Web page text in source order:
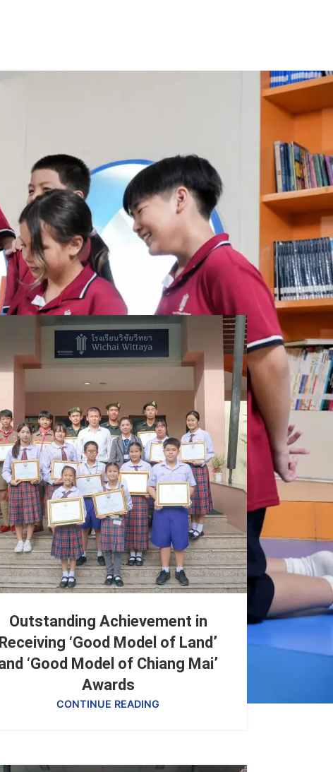
around the globe of staff provide each
to go on and succeed in life.
Outstanding Achievement in
Receiving ‘Good Model of Land’
‘Good Model of Chiang Mai’
Awards
CONTINUE READING